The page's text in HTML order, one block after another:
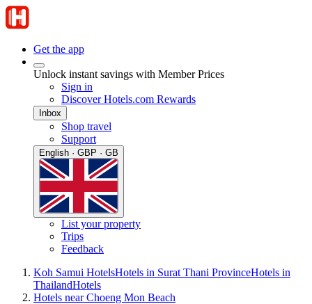
Get the app
Unlock instant savings with Member Prices
Sign in
Discover Hotels.com Rewards
Inbox
Shop travel
Support
English · GBP · GB
List your property
Trips
Feedback
Koh Samui HotelsHotels in Surat Thani ProvinceHotels in
ThailandHotels
Hotels near Choeng Mon Beach